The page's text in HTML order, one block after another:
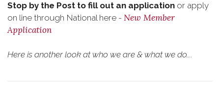
Stop by the Post to fill out an application or apply
on line through National here - New Member
Application
Here is another look at who we are & what we do....